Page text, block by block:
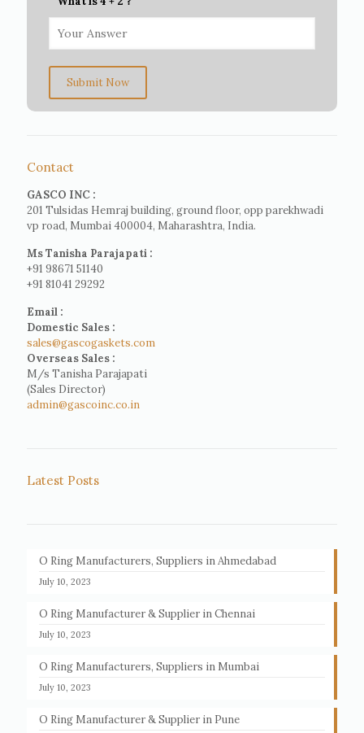
Submit Now
Contact
GASCO INC :
201 Tulsidas Hemraj building, ground floor, opp parekhwadi
vp road, Mumbai 400004, Maharashtra, India.
Ms Tanisha Parajapati :
+91 98671 51140
+91 81041 29292
Email :
Domestic Sales :
sales@gascogaskets.com
Overseas Sales :
M/s Tanisha Parajapati
(Sales Director)
admin@gascoinc.co.in
Latest Posts
O Ring Manufacturers, Suppliers in Ahmedabad
July 10, 2023
O Ring Manufacturer & Supplier in Chennai
July 10, 2023
O Ring Manufacturers, Suppliers in Mumbai
July 10, 2023
O Ring Manufacturer & Supplier in Pune